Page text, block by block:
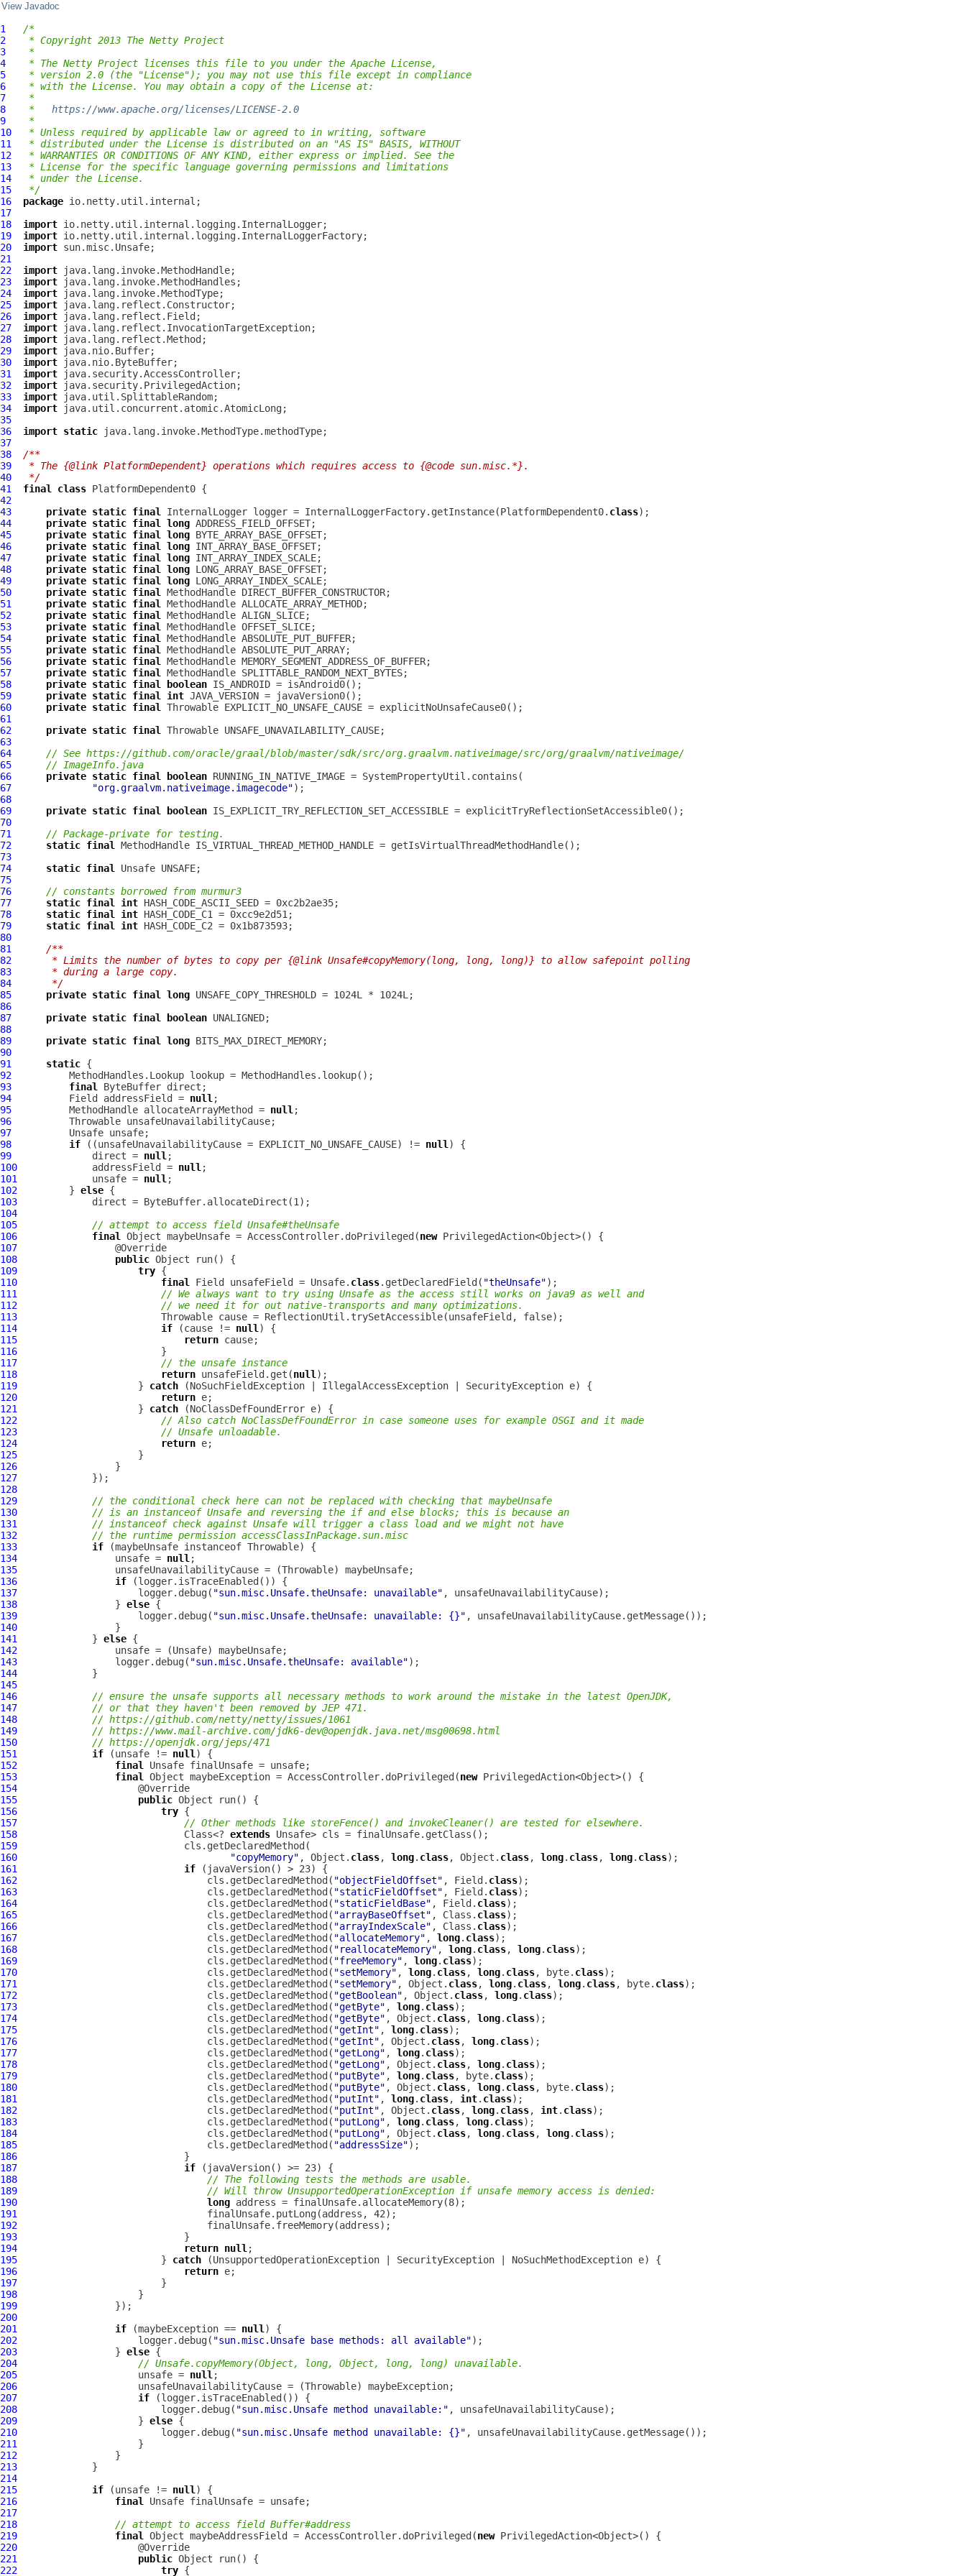
View Javadoc
1
/*
2
* Copyright 2013 The Netty Project
3
*
4
* The Netty Project licenses this file to you under the Apache License,
5
* version 2.0 (the "License"); you may not use this file except in compliance
6
* with the License. You may obtain a copy of the License at:
7
*
8
* https://www.apache.org/licenses/LICENSE-2.0
9
*
10
* Unless required by applicable law or agreed to in writing, software
11
* distributed under the License is distributed on an "AS IS" BASIS, WITHOUT
12
* WARRANTIES OR CONDITIONS OF ANY KIND, either express or implied. See the
13
* License for the specific language governing permissions and limitations
14
* under the License.
15
*/
16
package
17
18
import
19
import
20
import
21
22
import
23
import
24
import
25
import
26
import
27
import
28
import
29
import
30
import
31
import
32
import
33
import
34
import
35
36
import static
37
38
/**
39
* The {@link PlatformDependent} operations which requires access to {@code sun.misc.*}.
40
*/
41
final class PlatformDependent0
42
43
private static final InternalLogger logger = InternalLoggerFactory.getInstance(PlatformDependent0. class
44
private static final long
45
private static final long
46
private static final long
47
private static final long
48
private static final long
49
private static final long
50
private static final MethodHandle
51
private static final MethodHandle
52
private static final MethodHandle
53
private static final MethodHandle
54
private static final MethodHandle
55
private static final MethodHandle
56
private static final MethodHandle
57
private static final MethodHandle
58
private static final boolean
59
private static final int
60
private static final
61
62
private static final
63
64
// See https://github.com/oracle/graal/blob/master/sdk/src/org.graalvm.nativeimage/src/org/graalvm/nativeimage/
65
// ImageInfo.java
66
private static final boolean
67
"org.graalvm.nativeimage.imagecode"
68
69
private static final boolean
70
71
// Package-private for testing.
72
static final MethodHandle
73
74
static final
75
76
// constants borrowed from murmur3
77
static final int
78
static final int
79
static final int
80
81
/**
82
     * Limits the number of bytes to copy per {@link Unsafe#copyMemory(long, long, long)} to allow safepoint polling
83
     * during a large copy.
84
     */
85
private static final long
86
87
private static final boolean
88
89
private static final long
90
91
static
92
93
final
94
          Field addressField =
null
95
MethodHandle allocateArrayMethod = null
96
97
98
if ((unsafeUnavailabilityCause = EXPLICIT_NO_UNSAFE_CAUSE) != null
99
              direct =
null
100
             addressField =
null
101
             unsafe =
null
102
         }
else
103
104
105
// attempt to access field Unsafe#theUnsafe
106
final Object maybeUnsafe = AccessController.doPrivileged(new
107
108
public
109
try
110
final Field unsafeField = Unsafe. class.getDeclaredField( "theUnsafe"
111
// We always want to try using Unsafe as the access still works on java9 as well and
112
// we need it for out native-transports and many optimizations.
113
114
if (cause != null
115
return
116
117
// the unsafe instance
118
return unsafeField.get(null
119
                     }
catch
120
return
121
                     }
catch
122
// Also catch NoClassDefFoundError in case someone uses for example OSGI and it made
123
// Unsafe unloadable.
124
return
125
126
127
128
129
// the conditional check here can not be replaced with checking that maybeUnsafe
130
// is an instanceof Unsafe and reversing the if and else blocks; this is because an
131
// instanceof check against Unsafe will trigger a class load and we might not have
132
// the runtime permission accessClassInPackage.sun.misc
133
if
134
                 unsafe =
null
135
136
if
137
                     logger.debug(
"sun.misc.Unsafe.theUnsafe: unavailable"
138
                 }
else
139
                     logger.debug(
"sun.misc.Unsafe.theUnsafe: unavailable: {}"
140
141
             }
else
142
143
                 logger.debug(
"sun.misc.Unsafe.theUnsafe: available"
144
145
146
// ensure the unsafe supports all necessary methods to work around the mistake in the latest OpenJDK,
147
// or that they haven't been removed by JEP 471.
148
// https://github.com/netty/netty/issues/1061
149
// https://www.mail-archive.com/jdk6-dev@openjdk.java.net/msg00698.html
150
// https://openjdk.org/jeps/471
151
if (unsafe != null
152
final
153
final Object maybeException = AccessController.doPrivileged(new
154
155
public
156
try
157
// Other methods like storeFence() and invokeCleaner() are tested for elsewhere.
158
                             Class<?
extends
159
160
"copyMemory" , Object. class, long. class, Object. class, long. class, long. class
161
if
162
                                 cls.getDeclaredMethod(
"objectFieldOffset" , Field. class
163
                                 cls.getDeclaredMethod(
"staticFieldOffset" , Field. class
164
                                 cls.getDeclaredMethod(
"staticFieldBase" , Field. class
165
                                 cls.getDeclaredMethod(
"arrayBaseOffset" , Class. class
166
                                 cls.getDeclaredMethod(
"arrayIndexScale" , Class. class
167
                                 cls.getDeclaredMethod(
"allocateMemory" , long. class
168
                                 cls.getDeclaredMethod(
"reallocateMemory" , long. class, long. class
169
                                 cls.getDeclaredMethod(
"freeMemory" , long. class
170
                                 cls.getDeclaredMethod(
"setMemory" , long. class, long. class, byte. class
171
                                 cls.getDeclaredMethod(
"setMemory" , Object. class, long. class, long. class, byte. class
172
                                 cls.getDeclaredMethod(
"getBoolean" , Object. class, long. class
173
                                 cls.getDeclaredMethod(
"getByte" , long. class
174
                                 cls.getDeclaredMethod(
"getByte" , Object. class, long. class
175
                                 cls.getDeclaredMethod(
"getInt" , long. class
176
                                 cls.getDeclaredMethod(
"getInt" , Object. class, long. class
177
                                 cls.getDeclaredMethod(
"getLong" , long. class
178
                                 cls.getDeclaredMethod(
"getLong" , Object. class, long. class
179
                                 cls.getDeclaredMethod(
"putByte" , long. class, byte. class
180
                                 cls.getDeclaredMethod(
"putByte" , Object. class, long. class, byte. class
181
                                 cls.getDeclaredMethod(
"putInt" , long. class, int. class
182
                                 cls.getDeclaredMethod(
"putInt" , Object. class, long. class, int. class
183
                                 cls.getDeclaredMethod(
"putLong" , long. class, long. class
184
                                 cls.getDeclaredMethod(
"putLong" , Object. class, long. class, long. class
185
                                 cls.getDeclaredMethod(
"addressSize"
186
187
if
188
// The following tests the methods are usable.
189
// Will throw UnsupportedOperationException if unsafe memory access is denied:
190
long
191
192
193
194
return null
195
                         }
catch
196
return
197
198
199
200
201
if (maybeException == null
202
                     logger.debug(
"sun.misc.Unsafe base methods: all available"
203
                 }
else
204
// Unsafe.copyMemory(Object, long, Object, long, long) unavailable.
205
                     unsafe =
null
206
207
if
208
                         logger.debug(
"sun.misc.Unsafe method unavailable:"
209
                     }
else
210
                         logger.debug(
"sun.misc.Unsafe method unavailable: {}"
211
212
213
214
215
if (unsafe != null
216
final
217
218
// attempt to access field Buffer#address
219
final Object maybeAddressField = AccessController.doPrivileged(new
220
221
public
222
try